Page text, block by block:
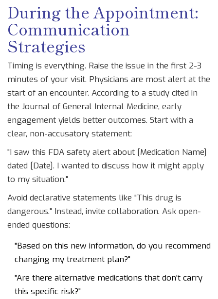
During the Appointment:
Communication
Strategies
Timing is everything. Raise the issue in the first 2-3
minutes of your visit. Physicians are most alert at the
start of an encounter. According to a study cited in
the Journal of General Internal Medicine, early
engagement yields better outcomes. Start with a
clear, non-accusatory statement:
"I saw this FDA safety alert about [Medication Name]
dated [Date]. I wanted to discuss how it might apply
to my situation."
Avoid declarative statements like "This drug is
dangerous." Instead, invite collaboration. Ask open-
ended questions:
"Based on this new information, do you recommend
changing my treatment plan?"
"Are there alternative medications that don't carry
this specific risk?"